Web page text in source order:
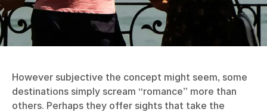
However subjective the concept might seem, some
destinations simply scream “romance” more than
others. Perhaps they offer sights that take the